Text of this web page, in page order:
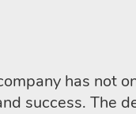
has
success. The